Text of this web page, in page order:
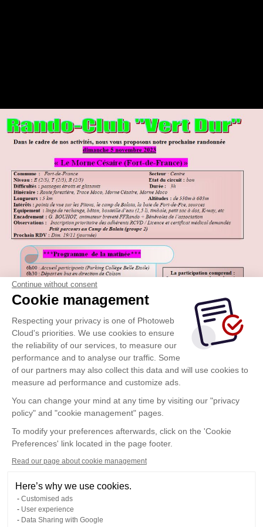
Continue without consent
Cookie management
Respecting your privacy is one of Photoweb
Cloud's priorities. We use cookies to ensure
the reliability of our services, to measure our
performance and to analyse our traffic. Some
of our partners may also collect this data and will use cookies to
measure ad performance and customize ads.
You can change your mind at any time by visiting our "privacy
policy" and "cookie management" pages.
To modify your preferences afterwards, click on the 'Cookie
Preferences' link located in the page footer.
Read our page about cookie management
Here’s why we use cookies.
Customised ads
User experience
Data Sharing with Google